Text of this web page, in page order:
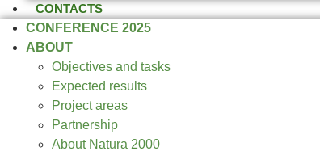
CONTACTS
CONFERENCE 2025
ABOUT
Objectives and tasks
Expected results
Project areas
Partnership
About Natura 2000